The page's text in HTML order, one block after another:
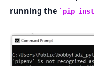
running the
pip